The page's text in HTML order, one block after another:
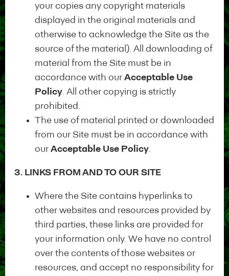
Sign up in 3
steps
1 Self-certification
compliance with the EEM
Definition of an Energy
your copies any copyright materials
displayed in the original materials and
otherwise to acknowledge the Site as the
source of the material). All downloading of
material from the Site must be in
accordance with our Acceptable Use
Policy. All other copying is strictly
prohibited.
The use of material printed or downloaded
from our Site must be in accordance with
our Acceptable Use Policy.
3. LINKS FROM AND TO OUR SITE
Where the Site contains hyperlinks to
other websites and resources provided by
third parties, these links are provided for
your information only. We have no control
over the contents of those websites or
resources, and accept no responsibility for